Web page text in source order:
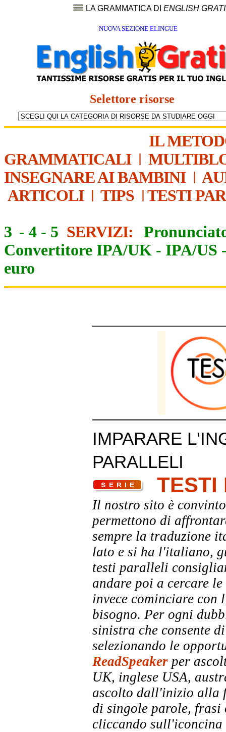
LA GRAMMATICA DI ENGLISH
NUOVA SEZIONE ELINGUE
Selettore risorse
IL
GRAMMATICALI|
INSEGNARE AI BAMBINI|
ARTICOLI| TIPS | TESTI
3 - 4 - 5 SERVIZI:
Convertitore IPA/UK - IPA/US
euro
IMPARARE
PARALLELI
TESTI
Il nostro sito è
permettono di
sempre la traduzione
lato e si ha l'italiano,
testi paralleli
andare poi a cercare
invece cominciare
bisogno. Per ogni
sinistra che consente
selezionando le
ReadSpeaker per
UK, inglese USA,
ascolto dall'inizio alla
di singole parole, frasi
cliccando sull'iconcina